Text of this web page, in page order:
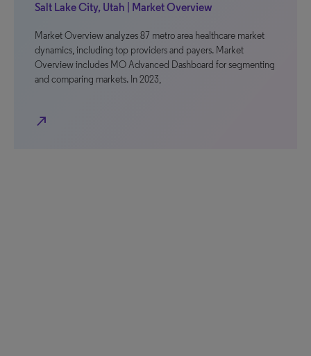
Salt Lake City, Utah | Market Overview
Market Overview analyzes 87 metro area healthcare market
dynamics, including top providers and payers. Market
Overview includes MO Advanced Dashboard for segmenting
and comparing markets. In 2023,
north_east